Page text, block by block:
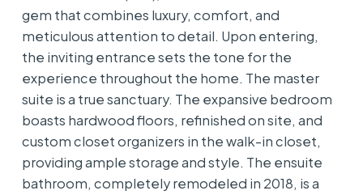
gem that combines luxury, comfort, and
meticulous attention to detail. Upon entering,
the inviting entrance sets the tone for the
experience throughout the home. The master
suite is a true sanctuary. The expansive bedroom
boasts hardwood floors, refinished on site, and
custom closet organizers in the walk-in closet,
providing ample storage and style. The ensuite
bathroom, completely remodeled in 2018, is a